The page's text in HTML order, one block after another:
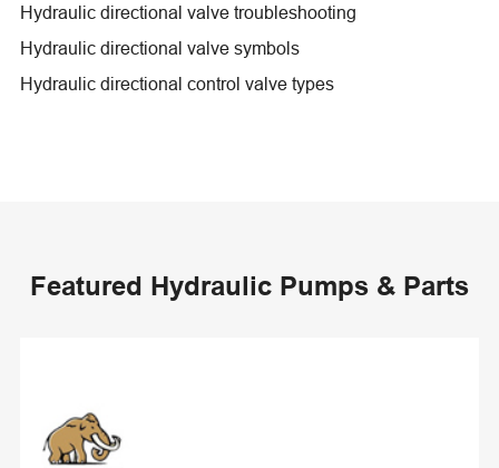
Hydraulic directional valve troubleshooting
Hydraulic directional valve symbols
Hydraulic directional control valve types
Featured Hydraulic Pumps & Parts